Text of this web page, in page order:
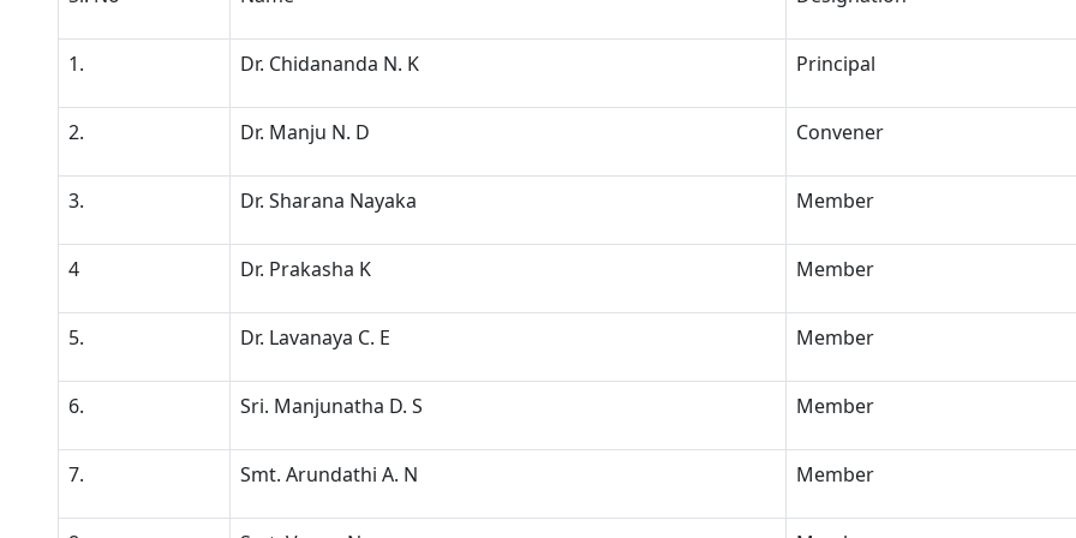
1. Dr. Chidananda N. K Principal
2. Dr. Manju N. D Convener
3. Dr. Sharana Nayaka Member
4 Dr. Prakasha K Member
5. Dr. Lavanaya C. E Member
6. Sri. Manjunatha D. S Member
7. Smt. Arundathi A. N Member